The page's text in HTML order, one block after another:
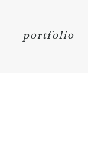
portfolio